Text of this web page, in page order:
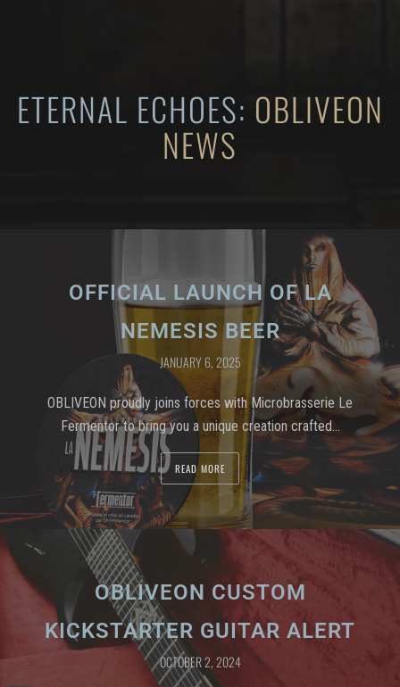
ETERNAL ECHOES: OBLIVEON
NEWS
OFFICIAL LAUNCH OF LA
NEMESIS BEER
JANUARY 6, 2025
OBLIVEON proudly joins forces with Microbrasserie Le
Fermentor to bring you a unique creation crafted…
READ MORE
OBLIVEON CUSTOM
KICKSTARTER GUITAR ALERT
OCTOBER 2, 2024